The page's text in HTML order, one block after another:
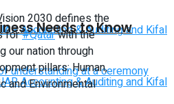
Needs to Know
2030 defines the
for#Qatarwith the
our nation through
pillars: Human,
and Environmental